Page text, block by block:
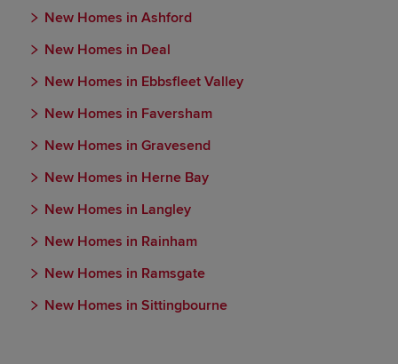
New Homes in Ashford
New Homes in Deal
New Homes in Ebbsfleet Valley
New Homes in Faversham
New Homes in Gravesend
New Homes in Herne Bay
New Homes in Langley
New Homes in Rainham
New Homes in Ramsgate
New Homes in Sittingbourne